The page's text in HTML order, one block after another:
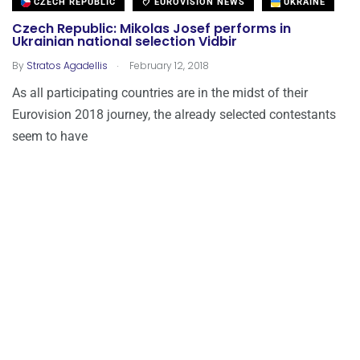
Czech Republic: Mikolas Josef performs in
Ukrainian national selection Vidbir
By Stratos Agadellis . February 12, 2018
As all participating countries are in the midst of their
Eurovision 2018 journey, the already selected contestants
seem to have